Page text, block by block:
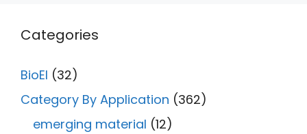
Categories
BioEl (32)
Category By Application (362)
emerging material (12)